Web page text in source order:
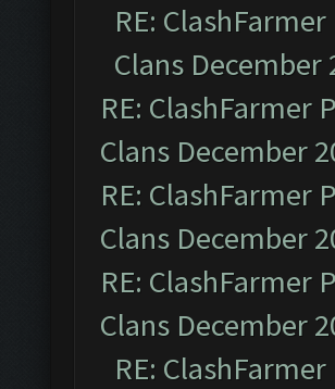
RE:
Clans December
RE: ClashFarmer
Clans December
RE: ClashFarmer
Clans December
RE: ClashFarmer
Clans December
RE: